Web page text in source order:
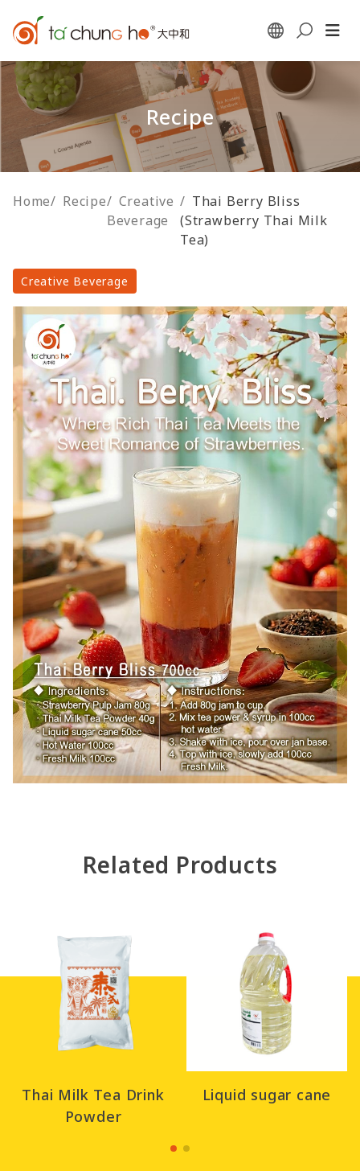
Recipe
Home/ Recipe/ Creative
Beverage
/ Thai Berry Bliss
(Strawberry Thai Milk
Tea)
Creative Beverage
Related Products
Thai Milk Tea Drink
Powder
Liquid sugar cane